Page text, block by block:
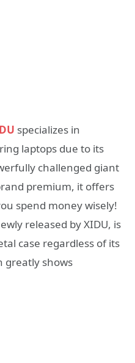
specializes in
laptops due to its
challenged giant
premium, it offers
spend money wisely!
released by XIDU, is
case regardless of its
greatly shows